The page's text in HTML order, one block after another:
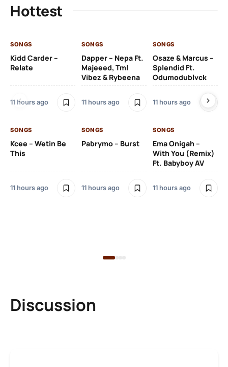
Hottest
SONGS
Kidd Carder –
Relate
11 hours ago
SONGS
Dapper – Nepa Ft.
Majeeed, Tml
Vibez & Rybeena
11 hours ago
SONGS
Osaze & Marcus –
Splendid Ft.
Odumodublvck
11 hours ago
SONGS
Kcee – Wetin Be
This
11 hours ago
SONGS
Pabrymo – Burst
11 hours ago
SONGS
Ema Onigah –
With You (Remix)
Ft. Babyboy AV
11 hours ago
Discussion